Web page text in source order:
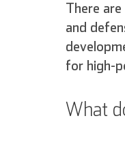
There
and
for high-
What